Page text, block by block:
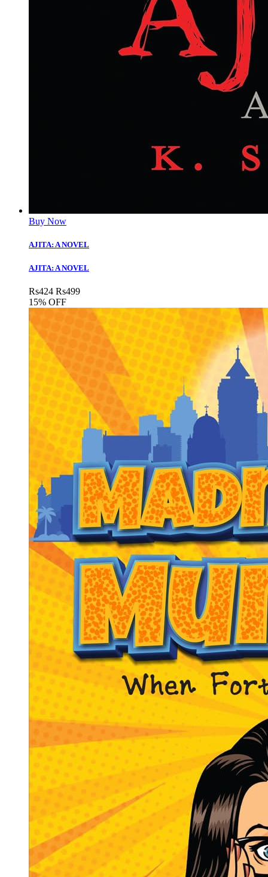
Buy Now
AJITA: A NOVEL
AJITA: A NOVEL
Rs424 Rs499
15% OFF